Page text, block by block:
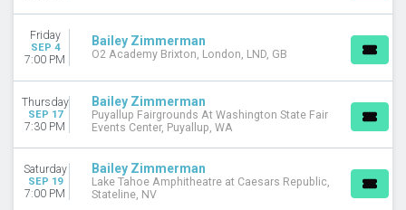
Country / Folk
MONTHS
May
August
September
DATES
Friday
SEP 4
7:00 PM
Bailey Zimmerman
O2 Academy Brixton, London, LND, GB
Thursday
SEP 17
7:30 PM
Bailey Zimmerman
Puyallup Fairgrounds At Washington State Fair
Events Center, Puyallup, WA
Saturday
SEP 19
7:00 PM
Bailey Zimmerman
Lake Tahoe Amphitheatre at Caesars Republic,
Stateline, NV